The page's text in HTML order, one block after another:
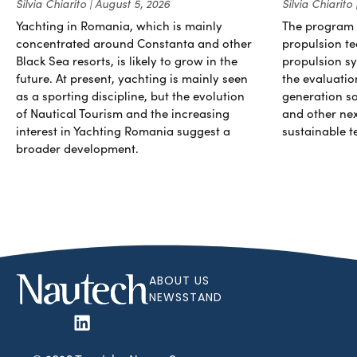
Silvia Chiarito August 5, 2026
Yachting in Romania, which is mainly
concentrated around Constanta and other
Black Sea resorts, is likely to grow in the
future. At present, yachting is mainly seen
as a sporting discipline, but the evolution
of Nautical Tourism and the increasing
interest in Yachting Romania suggest a
broader development.
Silvia Chiarito
The
propulsion
propulsion
the
generation
and other
sustainable
ABOUT US
NEWSSTAND